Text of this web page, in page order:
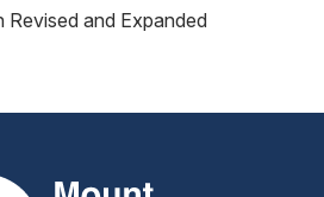
Revised and Expanded
Group